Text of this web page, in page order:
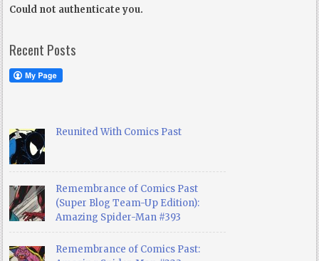
Could not authenticate you.
Recent Posts
Reunited With Comics Past
Remembrance of Comics Past
(Super Blog Team-Up Edition):
Amazing Spider-Man #393
Remembrance of Comics Past: